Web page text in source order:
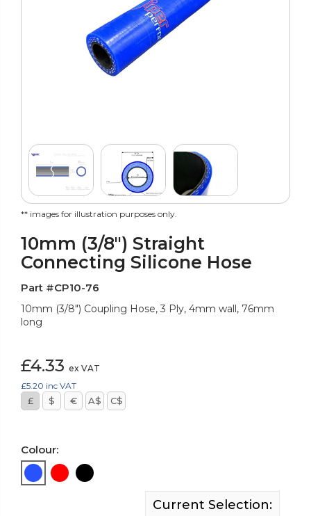
** images for illustration purposes only.
10mm (3/8") Straight
Connecting Silicone Hose
Part #CP10-76
10mm (3/8") Coupling Hose, 3 Ply, 4mm wall, 76mm
long
£4.33 ex VAT
£5.20 inc VAT
£ $ € A$ C$
Colour:
Current Selection: